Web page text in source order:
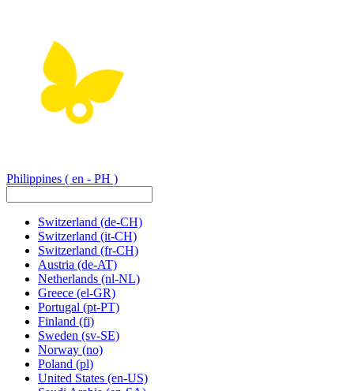
Philippines ( en - PH )
Switzerland (de-CH)
Switzerland (it-CH)
Switzerland (fr-CH)
Austria (de-AT)
Netherlands (nl-NL)
Greece (el-GR)
Portugal (pt-PT)
Finland (fi)
Sweden (sv-SE)
Norway (no)
Poland (pl)
United States (en-US)